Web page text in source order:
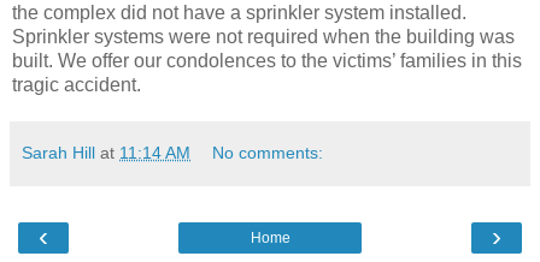
the complex did not have a sprinkler system installed.
Sprinkler systems were not required when the building was
built. We offer our condolences to the victims’ families in this
tragic accident.
Sarah Hill at 11:14 AM No comments:
‹ ›
Home